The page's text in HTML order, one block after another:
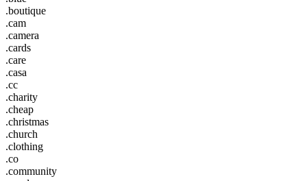
.boutique
.cam
.camera
.cards
.care
.casa
.cc
.charity
.cheap
.christmas
.church
.clothing
.co
.community